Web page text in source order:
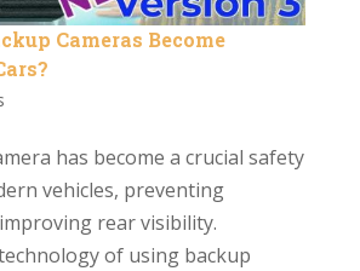
Cameras Become
has become a crucial safety
vehicles, preventing
rear visibility.
of using backup